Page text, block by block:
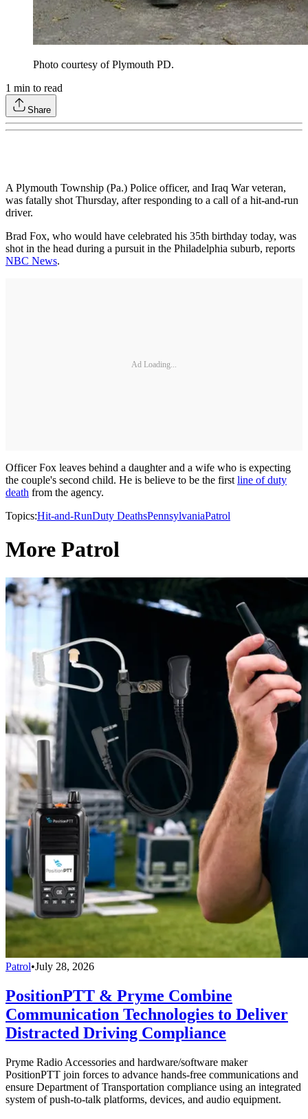
Photo courtesy of Plymouth PD.
1 min to read
Share
A Plymouth Township (Pa.) Police officer, and Iraq War veteran,
was fatally shot Thursday, after responding to a call of a hit-and-run
driver.
Brad Fox, who would have celebrated his 35th birthday today, was
shot in the head during a pursuit in the Philadelphia suburb, reports
NBC News.
Ad Loading...
Officer Fox leaves behind a daughter and a wife who is expecting
the couple's second child. He is believe to be the first line of duty
death from the agency.
Topics:Hit-and-RunDuty DeathsPennsylvaniaPatrol
More Patrol
Patrol•July 28, 2026
PositionPTT & Pryme Combine
Communication Technologies to Deliver
Distracted Driving Compliance
Pryme Radio Accessories and hardware/software maker
PositionPTT join forces to advance hands-free communications and
ensure Department of Transportation compliance using an integrated
system of push-to-talk platforms, devices, and audio equipment.